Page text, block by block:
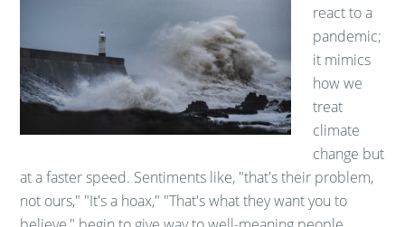
react to a
pandemic;
it mimics
how we
treat
climate
change but
at a faster speed. Sentiments like, "that's their problem,
not ours," "It's a hoax," "That's what they want you to